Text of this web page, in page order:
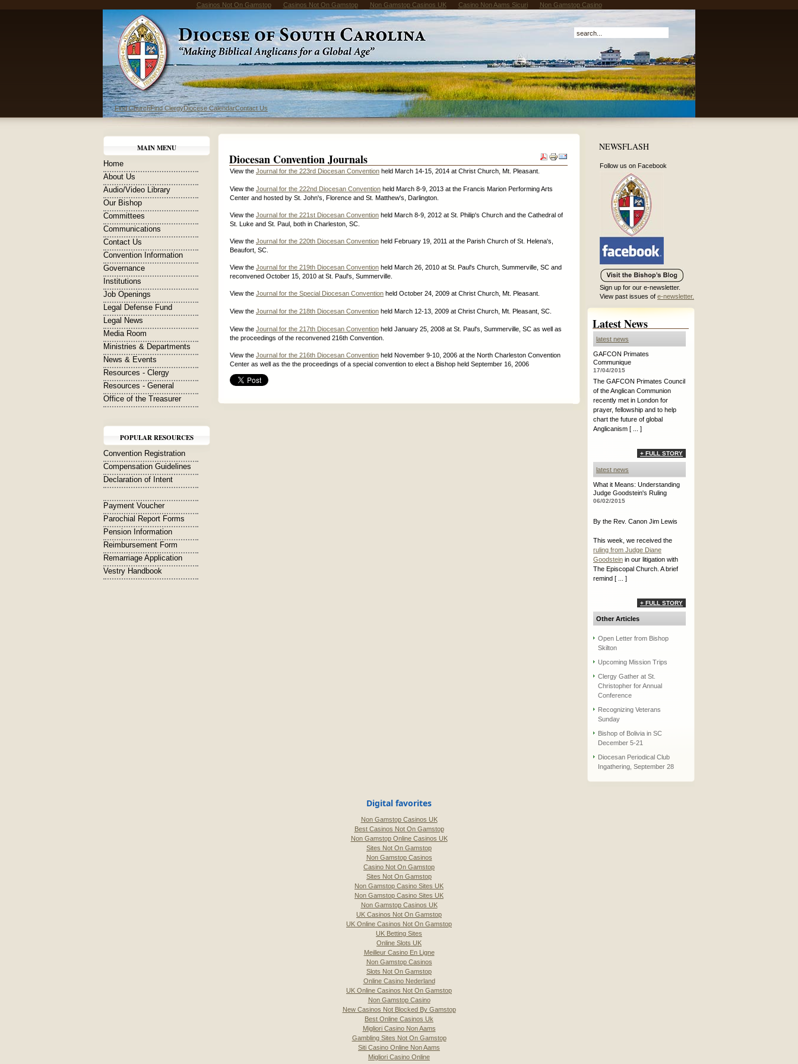
Casinos Not On Gamstop Casinos Not On Gamstop Non Gamstop Casinos UK Casino Non Aams Sicuri Non Gamstop Casino
Find ChurchFind ClergyDiocese CalendarContact Us
MAIN MENU
Home
About Us
Audio/Video Library
Our Bishop
Committees
Communications
Contact Us
Convention Information
Governance
Institutions
Job Openings
Legal Defense Fund
Legal News
Media Room
Ministries & Departments
News & Events
Resources - Clergy
Resources - General
Office of the Treasurer
POPULAR RESOURCES
Convention Registration
Compensation Guidelines
Declaration of Intent
Payment Voucher
Parochial Report Forms
Pension Information
Reimbursement Form
Remarriage Application
Vestry Handbook
Diocesan Convention Journals
View the Journal for the 223rd Diocesan Convention held March 14-15, 2014 at Christ Church, Mt. Pleasant.
View the Journal for the 222nd Diocesan Convention held March 8-9, 2013 at the Francis Marion Performing Arts
Center and hosted by St. John's, Florence and St. Matthew's, Darlington.
View the Journal for the 221st Diocesan Convention held March 8-9, 2012 at St. Philip's Church and the Cathedral of
St. Luke and St. Paul, both in Charleston, SC.
View the Journal for the 220th Diocesan Convention held February 19, 2011 at the Parish Church of St. Helena's,
Beaufort, SC.
View the Journal for the 219th Diocesan Convention held March 26, 2010 at St. Paul's Church, Summerville, SC and
reconvened October 15, 2010 at St. Paul's, Summerville.
View the Journal for the Special Diocesan Convention held October 24, 2009 at Christ Church, Mt. Pleasant.
View the Journal for the 218th Diocesan Convention held March 12-13, 2009 at Christ Church, Mt. Pleasant, SC.
View the Journal for the 217th Diocesan Convention held January 25, 2008 at St. Paul's, Summerville, SC as well as
the proceedings of the reconvened 216th Convention.
View the Journal for the 216th Diocesan Convention held November 9-10, 2006 at the North Charleston Convention
Center as well as the the proceedings of a special convention to elect a Bishop held September 16, 2006
NEWSFLASH
Follow us on Facebook
Sign up for our e-newsletter.
View past issues of e-newsletter.
Latest News
latest news
GAFCON Primates
Communique
17/04/2015
The GAFCON Primates Council
of the Anglican Communion
recently met in London for
prayer, fellowship and to help
chart the future of global
Anglicanism [ ... ]
+ FULL STORY
latest news
What it Means: Understanding
Judge Goodstein's Ruling
06/02/2015
By the Rev. Canon Jim Lewis
This week, we received the
ruling from Judge Diane
Goodstein in our litigation with
The Episcopal Church. A brief
remind [ ... ]
+ FULL STORY
Other Articles
Open Letter from Bishop
Skilton
Upcoming Mission Trips
Clergy Gather at St.
Christopher for Annual
Conference
Recognizing Veterans
Sunday
Bishop of Bolivia in SC
December 5-21
Diocesan Periodical Club
Ingathering, September 28
Digital favorites
Non Gamstop Casinos UK
Best Casinos Not On Gamstop
Non Gamstop Online Casinos UK
Sites Not On Gamstop
Non Gamstop Casinos
Casino Not On Gamstop
Sites Not On Gamstop
Non Gamstop Casino Sites UK
Non Gamstop Casino Sites UK
Non Gamstop Casinos UK
UK Casinos Not On Gamstop
UK Online Casinos Not On Gamstop
UK Betting Sites
Online Slots UK
Meilleur Casino En Ligne
Non Gamstop Casinos
Slots Not On Gamstop
Online Casino Nederland
UK Online Casinos Not On Gamstop
Non Gamstop Casino
New Casinos Not Blocked By Gamstop
Best Online Casinos Uk
Migliori Casino Non Aams
Gambling Sites Not On Gamstop
Siti Casino Online Non Aams
Migliori Casino Online